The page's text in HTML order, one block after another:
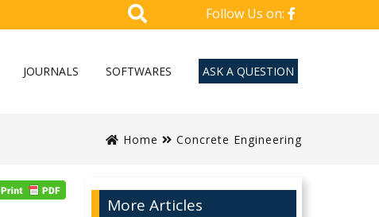
Follow Us on:
JOURNALS SOFTWARES ASK A QUESTION
Home Concrete Engineering
More Articles